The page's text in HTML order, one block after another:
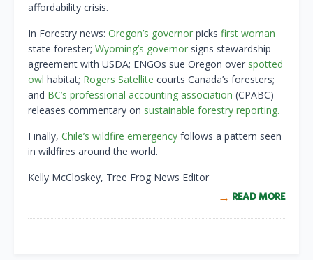
affordability crisis.
In Forestry news: Oregon’s governor picks first woman
state forester; Wyoming’s governor signs stewardship
agreement with USDA; ENGOs sue Oregon over spotted
owl habitat; Rogers Satellite courts Canada’s foresters;
and BC’s professional accounting association (CPABC)
releases commentary on sustainable forestry reporting.
Finally, Chile’s wildfire emergency follows a pattern seen
in wildfires around the world.
Kelly McCloskey, Tree Frog News Editor
READ MORE